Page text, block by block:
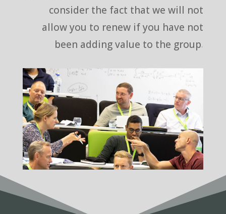
consider the fact that we will not
allow you to renew if you have not
been adding value to the group.